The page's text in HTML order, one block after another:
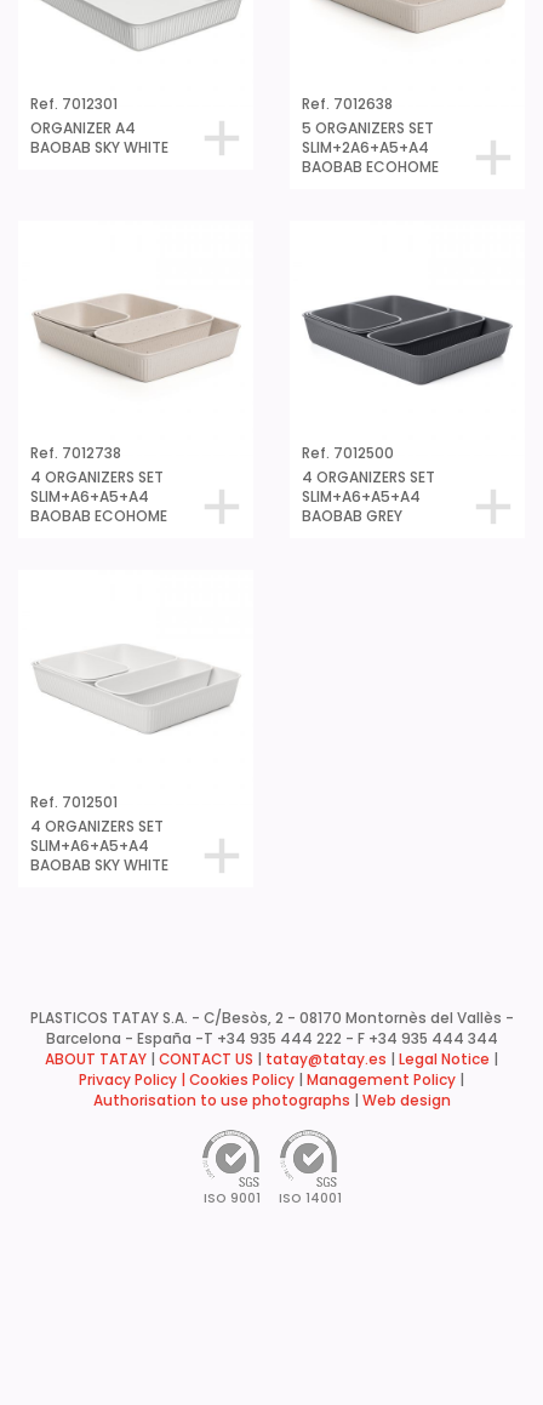
Ref. 7012301
ORGANIZER A4
BAOBAB SKY WHITE
Ref. 7012638
5 ORGANIZERS SET
SLIM+2A6+A5+A4
BAOBAB ECOHOME
Ref. 7012738
4 ORGANIZERS SET
SLIM+A6+A5+A4
BAOBAB ECOHOME
Ref. 7012500
4 ORGANIZERS SET
SLIM+A6+A5+A4
BAOBAB GREY
Ref. 7012501
4 ORGANIZERS SET
SLIM+A6+A5+A4
BAOBAB SKY WHITE
PLASTICOS TATAY S.A. - C/Besòs, 2 - 08170 Montornès del Vallès -
Barcelona - España -T +34 935 444 222 - F +34 935 444 344
ABOUT TATAY
CONTACT US tatay@tatay.es Legal Notice
Privacy Policy | Cookies Policy Management Policy
Authorisation to use photographs
Web design
ISO 9001 ISO 14001